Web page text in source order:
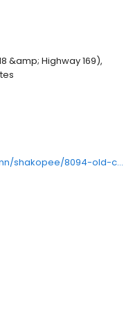
&amp; Highway 169),
https://locations.chipotle.com/mn/shakopee/8094-old-carriage-court-north